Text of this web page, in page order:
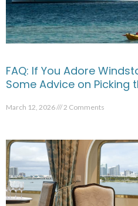
FAQ: If You Adore
Some Advice on Picking
March 12, 2026 2 Comments